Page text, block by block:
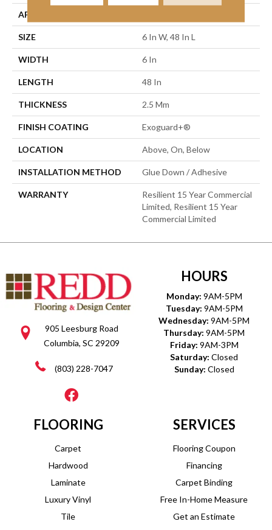
APPLICATION
SIZE 6 In W, 48 In L
WIDTH 6 In
LENGTH 48 In
THICKNESS 2.5 Mm
FINISH COATING Exoguard+®
LOCATION Above, On, Below
INSTALLATION METHOD Glue Down / Adhesive
WARRANTY
Resilient 15 Year Commercial
Limited, Resilient 15 Year
Commercial Limited
905 Leesburg Road
Columbia, SC 29209
(803) 228-7047
HOURS
Monday: 9AM-5PM
Tuesday: 9AM-5PM
Wednesday: 9AM-5PM
Thursday: 9AM-5PM
Friday: 9AM-3PM
Saturday: Closed
Sunday: Closed
FLOORING
Carpet
Hardwood
Laminate
Luxury Vinyl
Tile
SERVICES
Flooring Coupon
Financing
Carpet Binding
Free In-Home Measure
Get an Estimate